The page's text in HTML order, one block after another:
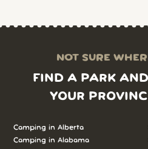
NOT SURE
FIND A PARK
YOUR
Camping in Alberta
Camping in Alabama